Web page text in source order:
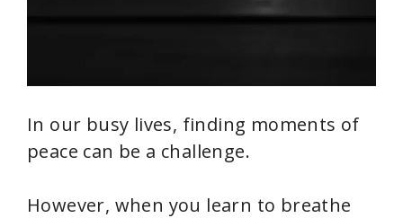
In our busy lives, finding moments of
peace can be a challenge.
However, when you learn to breathe